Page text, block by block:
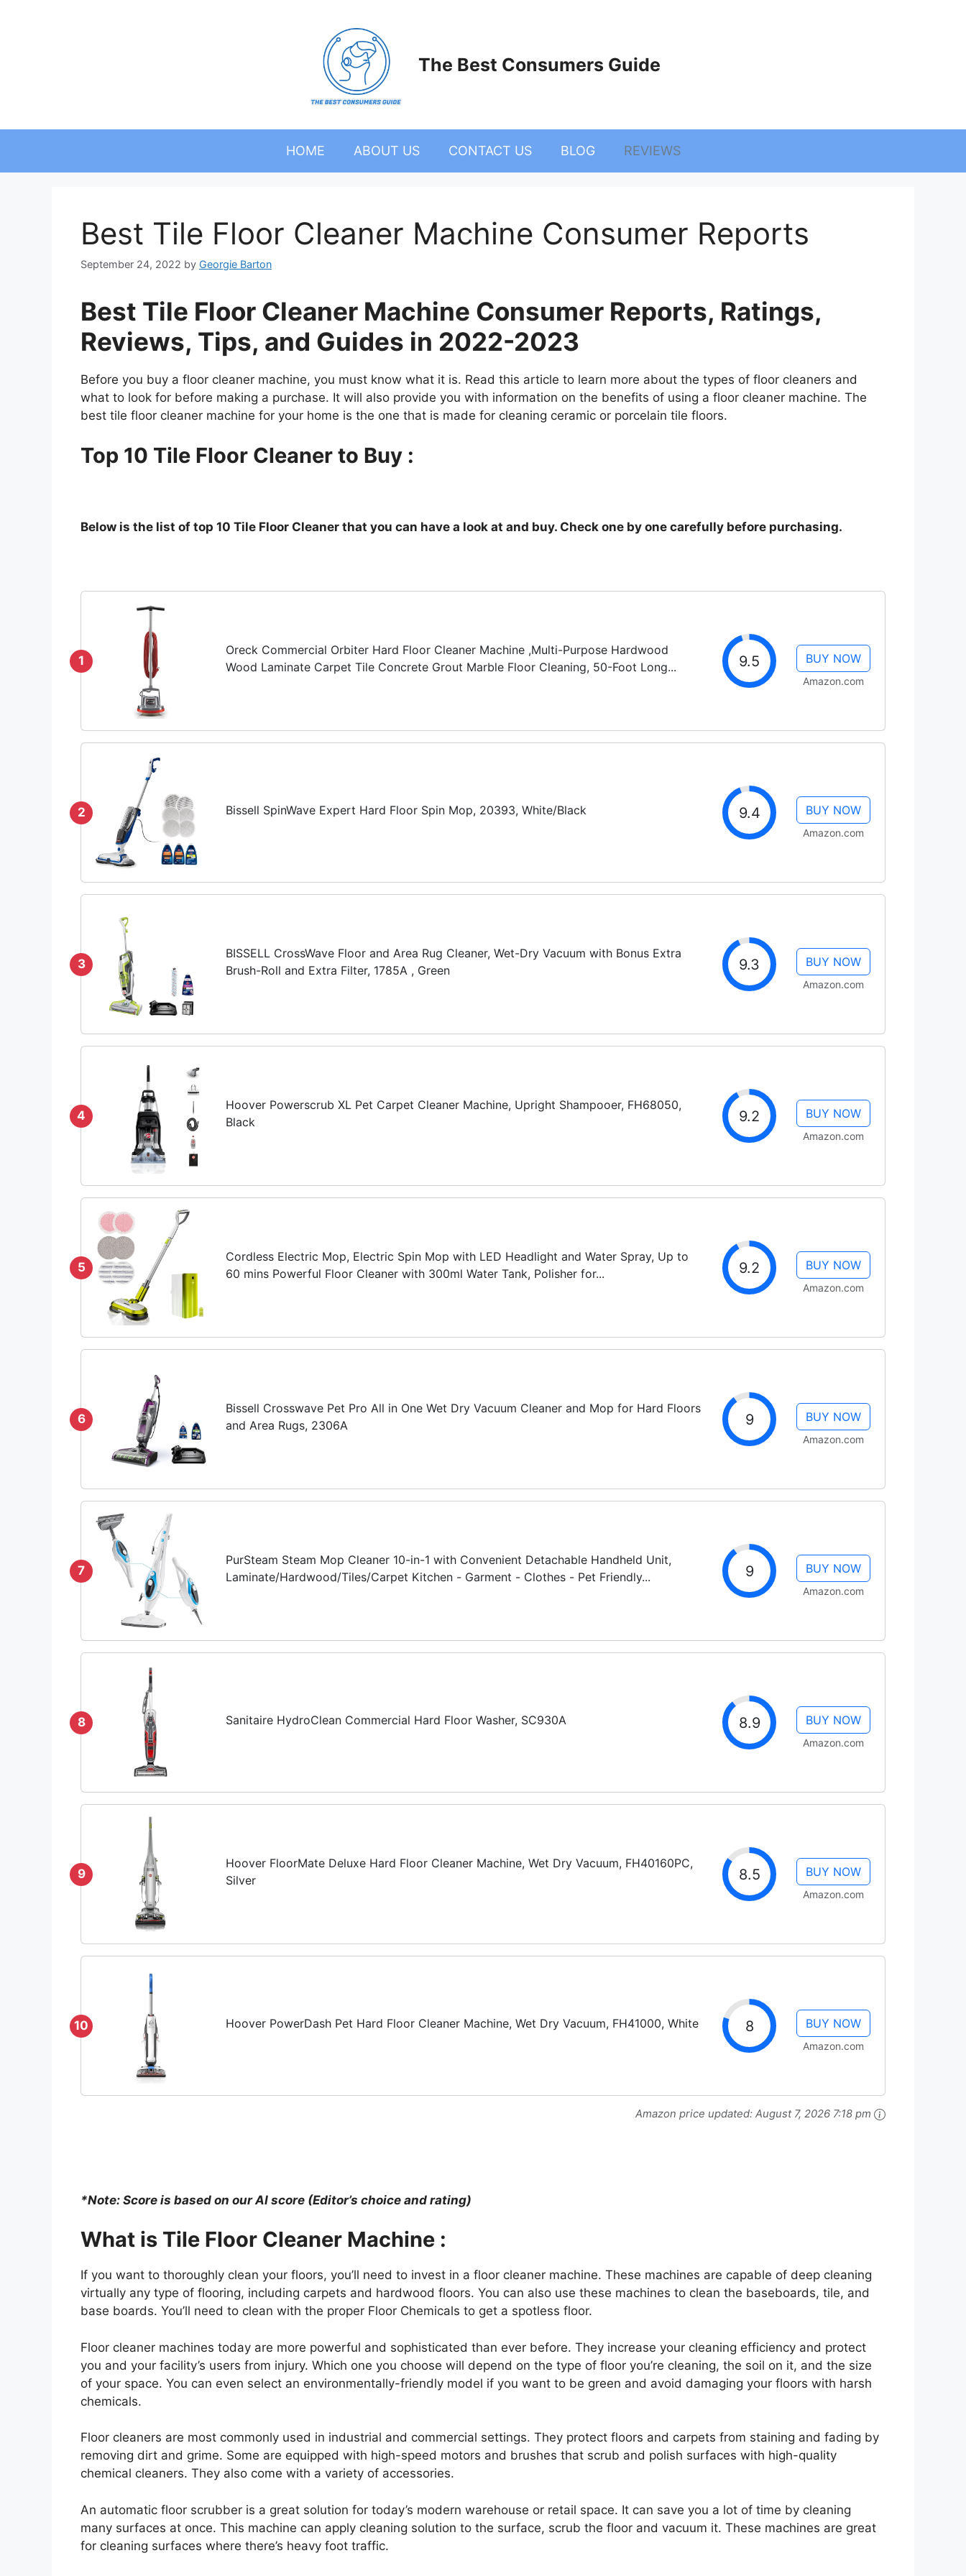
The Best Consumers Guide
HOME ABOUT US CONTACT US BLOG REVIEWS
Best Tile Floor Cleaner Machine Consumer Reports
September 24, 2022 by Georgie Barton
Best Tile Floor Cleaner Machine Consumer Reports, Ratings,
Reviews, Tips, and Guides in 2022-2023
Before you buy a floor cleaner machine, you must know what it is. Read this article to learn more about the types of floor cleaners and
what to look for before making a purchase. It will also provide you with information on the benefits of using a floor cleaner machine. The
best tile floor cleaner machine for your home is the one that is made for cleaning ceramic or porcelain tile floors.
Top 10 Tile Floor Cleaner to Buy :
Below is the list of top 10 Tile Floor Cleaner that you can have a look at and buy. Check one by one carefully before purchasing.
1
Oreck Commercial Orbiter Hard Floor Cleaner Machine ,Multi-Purpose Hardwood
Wood Laminate Carpet Tile Concrete Grout Marble Floor Cleaning, 50-Foot Long...
9.5 BUY NOW
Amazon.com
2 Bissell SpinWave Expert Hard Floor Spin Mop, 20393, White/Black 9.4 BUY NOW
Amazon.com
3
BISSELL CrossWave Floor and Area Rug Cleaner, Wet-Dry Vacuum with Bonus Extra
Brush-Roll and Extra Filter, 1785A , Green
9.3 BUY NOW
Amazon.com
4
Hoover Powerscrub XL Pet Carpet Cleaner Machine, Upright Shampooer, FH68050,
Black
9.2 BUY NOW
Amazon.com
5
Cordless Electric Mop, Electric Spin Mop with LED Headlight and Water Spray, Up to
60 mins Powerful Floor Cleaner with 300ml Water Tank, Polisher for...
9.2 BUY NOW
Amazon.com
6
Bissell Crosswave Pet Pro All in One Wet Dry Vacuum Cleaner and Mop for Hard Floors
and Area Rugs, 2306A
9 BUY NOW
Amazon.com
7
PurSteam Steam Mop Cleaner 10-in-1 with Convenient Detachable Handheld Unit,
Laminate/Hardwood/Tiles/Carpet Kitchen - Garment - Clothes - Pet Friendly...
9 BUY NOW
Amazon.com
8 Sanitaire HydroClean Commercial Hard Floor Washer, SC930A 8.9 BUY NOW
Amazon.com
9
Hoover FloorMate Deluxe Hard Floor Cleaner Machine, Wet Dry Vacuum, FH40160PC,
Silver
8.5 BUY NOW
Amazon.com
10 Hoover PowerDash Pet Hard Floor Cleaner Machine, Wet Dry Vacuum, FH41000, White 8 BUY NOW
Amazon.com
Amazon price updated: August 7, 2026 7:18 pm
*Note: Score is based on our AI score (Editor’s choice and rating)
What is Tile Floor Cleaner Machine :
If you want to thoroughly clean your floors, you’ll need to invest in a floor cleaner machine. These machines are capable of deep cleaning
virtually any type of flooring, including carpets and hardwood floors. You can also use these machines to clean the baseboards, tile, and
base boards. You’ll need to clean with the proper Floor Chemicals to get a spotless floor.
Floor cleaner machines today are more powerful and sophisticated than ever before. They increase your cleaning efficiency and protect
you and your facility’s users from injury. Which one you choose will depend on the type of floor you’re cleaning, the soil on it, and the size
of your space. You can even select an environmentally-friendly model if you want to be green and avoid damaging your floors with harsh
chemicals.
Floor cleaners are most commonly used in industrial and commercial settings. They protect floors and carpets from staining and fading by
removing dirt and grime. Some are equipped with high-speed motors and brushes that scrub and polish surfaces with high-quality
chemical cleaners. They also come with a variety of accessories.
An automatic floor scrubber is a great solution for today’s modern warehouse or retail space. It can save you a lot of time by cleaning
many surfaces at once. This machine can apply cleaning solution to the surface, scrub the floor and vacuum it. These machines are great
for cleaning surfaces where there’s heavy foot traffic.